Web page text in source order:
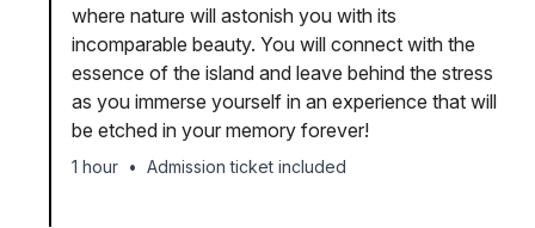
where nature will astonish you with its
incomparable beauty. You will connect with the
essence of the island and leave behind the stress
as you immerse yourself in an experience that will
be etched in your memory forever!
1 hour • Admission ticket included